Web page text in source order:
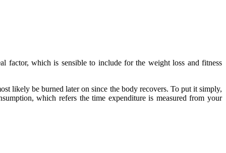
factor, which is sensible to include for the weight loss and fitness
likely be burned later on since the body recovers. To put it simply,
which refers the time expenditure is measured from your